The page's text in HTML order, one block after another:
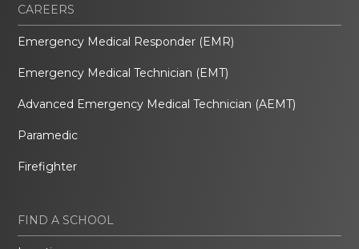
CAREERS
Emergency Medical Responder (EMR)
Emergency Medical Technician (EMT)
Advanced Emergency Medical Technician (AEMT)
Paramedic
Firefighter
FIND A SCHOOL